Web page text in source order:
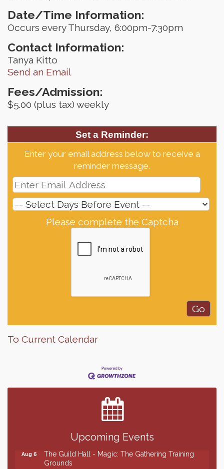
Date/Time Information:
Occurs every Thursday, 6:00pm-7:30pm
Contact Information:
Tanya Kitto
Send an Email
Fees/Admission:
$5.00 (plus tax) weekly
Set a Reminder:
Enter your email address below to receive a
reminder message.
Please complete the Captcha
To Current Calendar
Upcoming Events
Finish the Summer Strong with LifeServe Blood
Center
SD State Amateur Baseball Tournament
Ribbon Cutting & Open House for Glik's
Palace City Pre-Sturgis Party
Aug 6
The Guild Hall - Magic: The Gathering Training
Grounds